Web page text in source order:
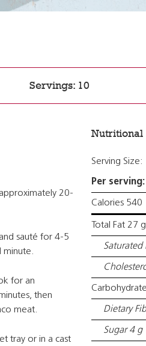
Servings: 10
20-
sauté for 4-5
minute.
for an
then
meat.
tray or in a cast
Nutritional
Serving
Per serving:
Calories 540
Total Fat 27 g
Saturated
Dietary
Sugar 4 g